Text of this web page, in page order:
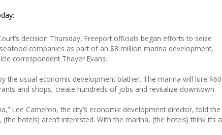
decision Thursday, Freeport officials began efforts to seize
companies as part of an $8 million marina development,
correspondent Thayer Evans.
the usual economic development blather. The marina will lure $60
and shops, create hundreds of jobs and revitalize downtown.
Lee Cameron, the city’s economic development director, told the
hotels) aren’t interested. With the marina, (the hotels) think it’s a